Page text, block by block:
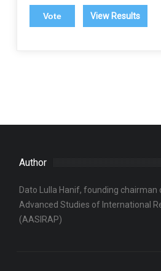
View Results
Author
Dato Lulla Hanif, founding
Advanced Studies of International
(AASIRAP)